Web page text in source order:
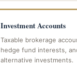
Investment Accounts
Taxable brokerage
hedge fund interests,
alternative investments.